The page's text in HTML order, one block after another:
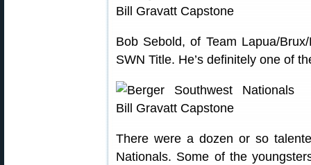
Bob Sebold, of Team Lapua/
SWN Title. He’s definitely one of
There were a dozen or so
Nationals. Some of the